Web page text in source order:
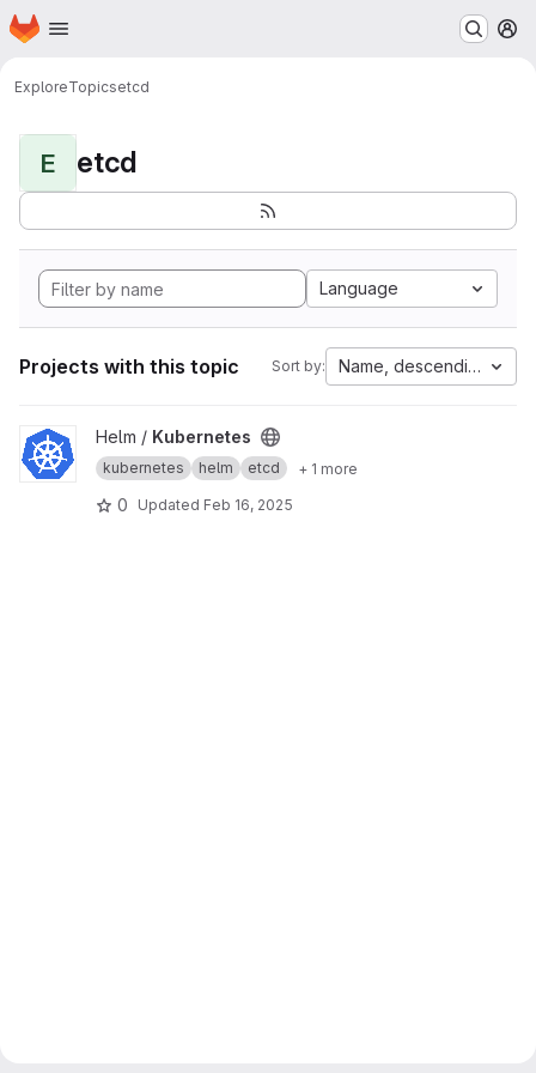
Skip to main content
Homepage
ExploreTopicsetcd
E etcd
Language
Projects with this topic Sort by: Name, descending
View Kubernetes project
Helm / Kubernetes
kubernetes helm etcd + 1 more
0 Updated Feb 16, 2025